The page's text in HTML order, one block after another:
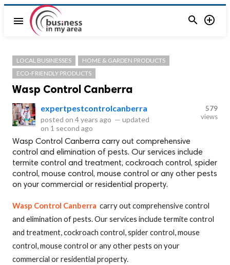
menu  
LOCAL BUSINESSES
HOME & GARDEN PRODUCTS
ECO-FRIENDLY PRODUCTS
Wasp Control Canberra
expertpestcontrolcanberra
posted on 4 years ago — updated
on 1 second ago
579
views
Wasp Control Canberra carry out comprehensive
control and elimination of pests. Our services include
termite control and treatment, cockroach control, spider
control, mouse control, mouse control or any other pests
on your commercial or residential property.
Wasp Control Canberra carry out comprehensive control
and elimination of pests. Our services include termite control
and treatment, cockroach control, spider control, mouse
control, mouse control or any other pests on your
commercial or residential property.